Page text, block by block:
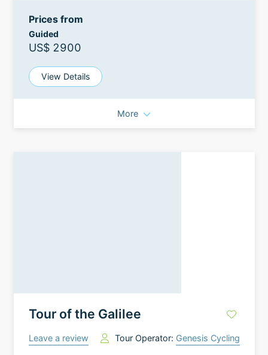
Prices from
Guided
US$ 2900
View Details
More
Tour of the Galilee
Leave a review Tour Operator: Genesis Cycling